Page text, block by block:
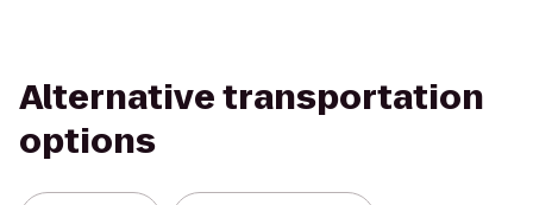
Alternative transportation
options